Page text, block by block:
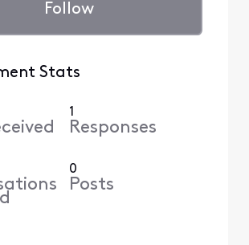
Follow
Stats
1
Responses
0
Posts